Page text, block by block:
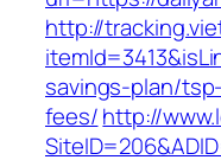
http://
savings-plan/
fees/http://